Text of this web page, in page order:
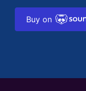
Buy on